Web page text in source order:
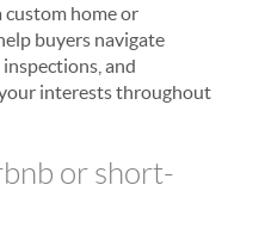
custom home or
buyers navigate
and
interests throughout
or short-